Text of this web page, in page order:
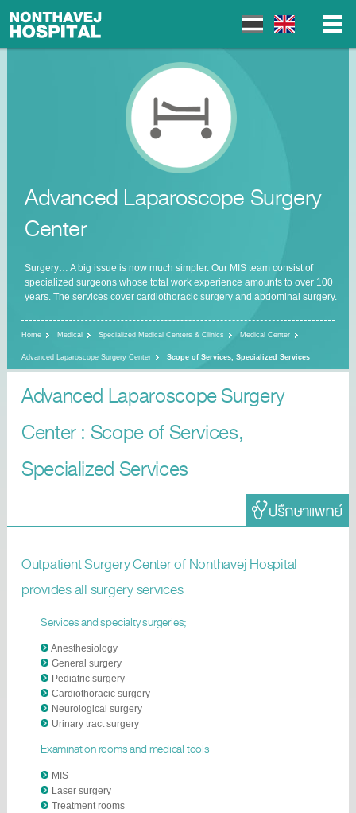
Advanced Laparoscope Surgery
Center
Surgery… A big issue is now much simpler. Our MIS team consist of
specialized surgeons whose total work experience amounts to over 100
years. The services cover cardiothoracic surgery and abdominal surgery.
Home Medical Specialized Medical Centers & Clinics Medical Center
Advanced Laparoscope Surgery Center Scope of Services, Specialized Services
Advanced Laparoscope Surgery
Center : Scope of Services,
Specialized Services
Outpatient Surgery Center of Nonthavej Hospital
provides all surgery services
Services and specialty surgeries;
Anesthesiology
General surgery
Pediatric surgery
Cardiothoracic surgery
Neurological surgery
Urinary tract surgery
Examination rooms and medical tools
MIS
Laser surgery
Treatment rooms